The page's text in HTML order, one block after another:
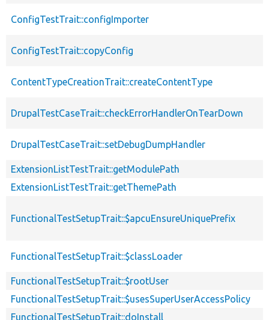
ConfigTestTrait::configImporter
ConfigTestTrait::copyConfig
ContentTypeCreationTrait::createContentType
DrupalTestCaseTrait::checkErrorHandlerOnTearDown
DrupalTestCaseTrait::setDebugDumpHandler
ExtensionListTestTrait::getModulePath
ExtensionListTestTrait::getThemePath
FunctionalTestSetupTrait::$apcuEnsureUniquePrefix
FunctionalTestSetupTrait::$classLoader
FunctionalTestSetupTrait::$rootUser
FunctionalTestSetupTrait::$usesSuperUserAccessPolicy
FunctionalTestSetupTrait::doInstall